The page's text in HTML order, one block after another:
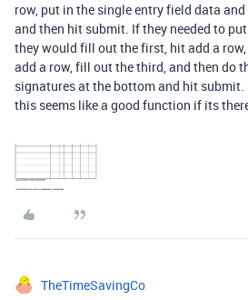
row, put in the single entry field data
and then hit submit. If they needed to
they would fill out the first, hit add a
add a row, fill out the third, and then do
signatures at the bottom and hit
this seems like a good function if its
TheTimeSavingCo